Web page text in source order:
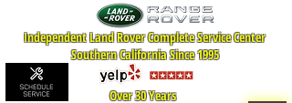
Independent Land Rover Complete Service Center
Southern California Since 1995
Over 30 Years